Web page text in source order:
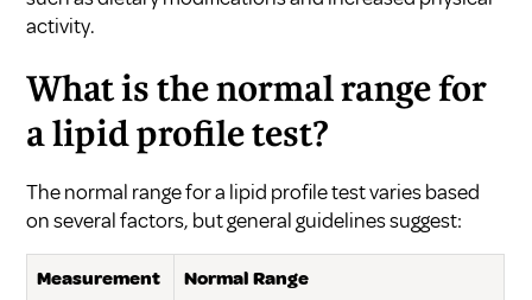
activity.
What is the normal range for
a lipid profile test?
The normal range for a lipid profile test varies based
on several factors, but general guidelines suggest:
Measurement Normal Range